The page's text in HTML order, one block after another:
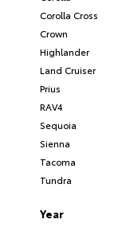
Corolla Cross
Crown
Highlander
Land Cruiser
Prius
RAV4
Sequoia
Sienna
Tacoma
Tundra
Year